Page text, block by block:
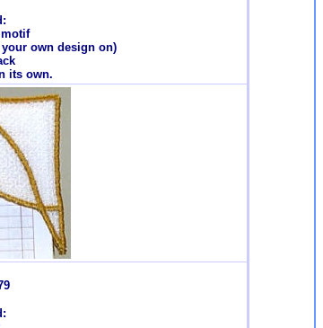
own design on)
its own.